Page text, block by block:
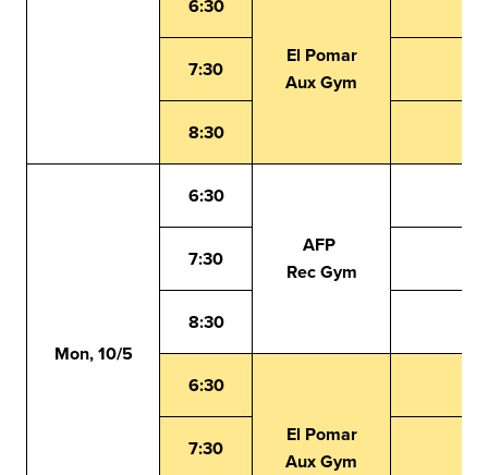
6:30
El Pomar
Aux Gym
7:30
8:30
Mon, 10/5
6:30
AFP
Rec Gym
7:30
8:30
6:30
El Pomar
Aux Gym
7:30